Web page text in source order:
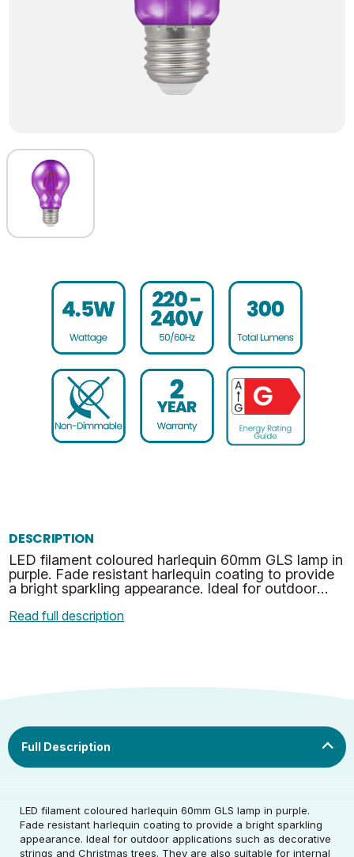
DESCRIPTION
LED filament coloured harlequin 60mm GLS lamp in
purple. Fade resistant harlequin coating to provide
a bright sparkling appearance. Ideal for outdoor
Read full description
LED filament coloured harlequin 60mm GLS lamp in purple.
Fade resistant harlequin coating to provide a bright sparkling
appearance. Ideal for outdoor applications such as decorative
strings and Christmas trees. They are also suitable for internal
Rated Wattage (0.1W
Precision)
4.5
Rated Voltage (V) 220-240